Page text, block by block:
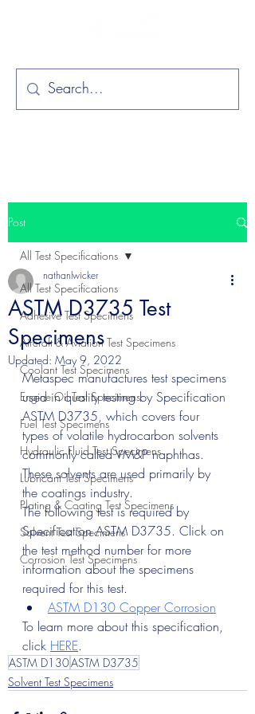
Post
All Test Specifications
Adhesive Test Specimens
Aircraft & Aviation Test Specimens
Coolant Test Specimens
Engine Oil Test Specimens
Fuel Test Specimens
Hydraulic Fluid Test Specimens
Lubricant Test Specimens
Plating & Coating Test Specimens
Solvent Test Specimens
Corrosion Test Specimens
All Test Specifications
ASTM D3735 Test
Specimens
nathanlwicker
Updated: May 9, 2022
Metaspec manufactures test specimens
used in quality testing by Specification
ASTM D3735, which covers four
types of volatile hydrocarbon solvents
commonly called VM&P naphthas.
These solvents are used primarily by
the coatings industry.
The following test is required by
Specification ASTM D3735. Click on
the test method number for more
information about the specimens
required for this test.
ASTM D130 Copper Corrosion
To learn more about this specification,
click HERE.
ASTM D130ASTM D3735
Solvent Test Specimens